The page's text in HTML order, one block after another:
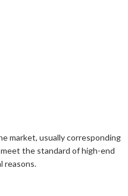
market, usually corresponding
the standard of high-end
reasons.